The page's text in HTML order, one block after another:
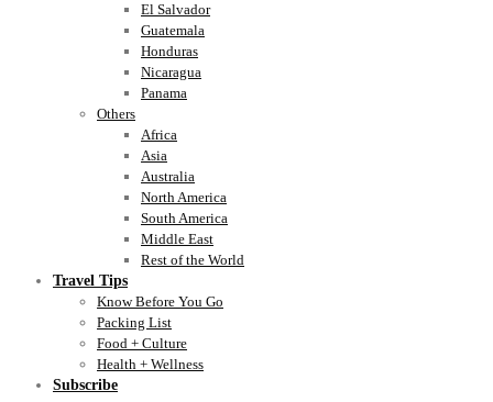
El Salvador
Guatemala
Honduras
Nicaragua
Panama
Others
Africa
Asia
Australia
North America
South America
Middle East
Rest of the World
Travel Tips
Know Before You Go
Packing List
Food + Culture
Health + Wellness
Subscribe